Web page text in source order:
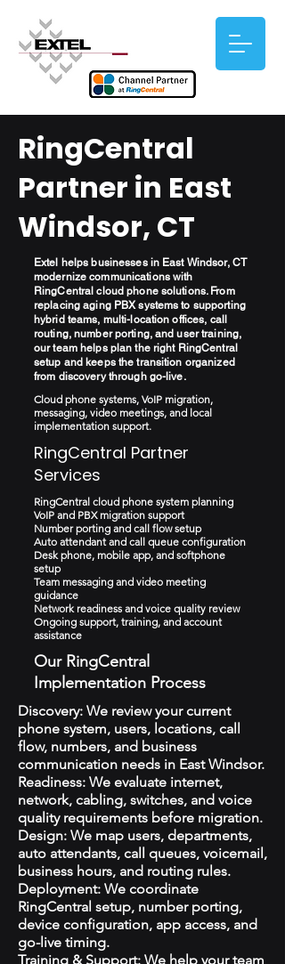
RingCentral
Partner in East
Windsor, CT
Extel helps businesses in East Windsor, CT
modernize communications with
RingCentral cloud phone solutions. From
replacing aging PBX systems to supporting
hybrid teams, multi-location offices, call
routing, number porting, and user training,
our team helps plan the right RingCentral
setup and keeps the transition organized
from discovery through go-live.
Cloud phone systems, VoIP migration,
messaging, video meetings, and local
implementation support.
RingCentral Partner
Services
RingCentral cloud phone system planning
VoIP and PBX migration support
Number porting and call flow setup
Auto attendant and call queue configuration
Desk phone, mobile app, and softphone
setup
Team messaging and video meeting
guidance
Network readiness and voice quality review
Ongoing support, training, and account
assistance
Our RingCentral
Implementation Process
Discovery: We review your current
phone system, users, locations, call
flow, numbers, and business
communication needs in East Windsor.
Readiness: We evaluate internet,
network, cabling, switches, and voice
quality requirements before migration.
Design: We map users, departments,
auto attendants, call queues, voicemail,
business hours, and routing rules.
Deployment: We coordinate
RingCentral setup, number porting,
device configuration, app access, and
go-live timing.
Training & Support: We help your team